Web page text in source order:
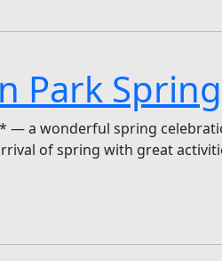
Park
— a wonderful spring
of spring with great